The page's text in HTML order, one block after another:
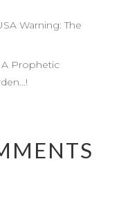
Warning: The
A Prophetic